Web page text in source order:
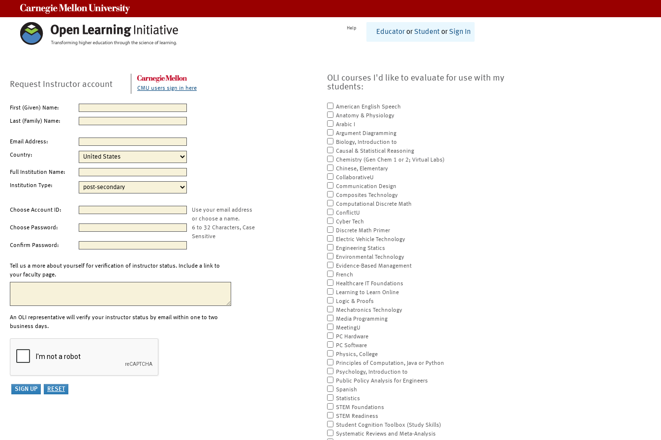
Help
Educator or Student or Sign In
Request Instructor account CMU users sign in here
First (Given) Name:
Last (Family) Name:
Email Address:
Country:
Full Institution Name:
Institution Type:
Choose Account ID:
Use your email address
or choose a name.
Choose Password:
6 to 32 Characters, Case
Sensitive
Confirm Password:
Tell us a more about yourself for verification of instructor status. Include a link to
your faculty page.
An OLI representative will verify your instructor status by email within one to two
business days.
OLI courses I'd like to evaluate for use with my
students:
American English Speech
Anatomy & Physiology
Arabic I
Argument Diagramming
Biology, Introduction to
Causal & Statistical Reasoning
Chemistry (Gen Chem 1 or 2; Virtual Labs)
Chinese, Elementary
CollaborativeU
Communication Design
Composites Technology
Computational Discrete Math
ConflictU
Cyber Tech
Discrete Math Primer
Electric Vehicle Technology
Engineering Statics
Environmental Technology
Evidence-Based Management
French
Healthcare IT Foundations
Learning to Learn Online
Logic & Proofs
Mechatronics Technology
Media Programming
MeetingU
PC Hardware
PC Software
Physics, College
Principles of Computation, Java or Python
Psychology, Introduction to
Public Policy Analysis for Engineers
Spanish
Statistics
STEM Foundations
STEM Readiness
Student Cognition Toolbox (Study Skills)
Systematic Reviews and Meta-Analysis